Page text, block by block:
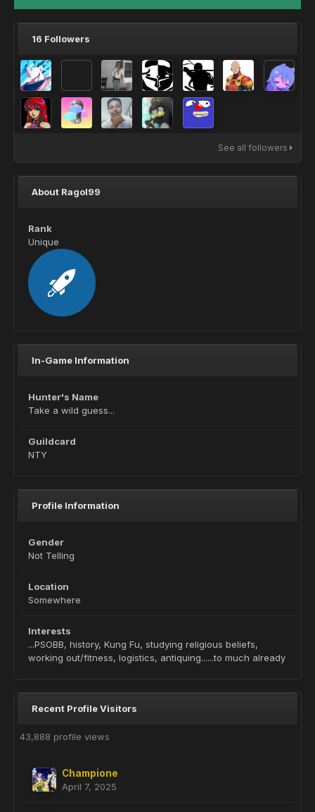
16 Followers
See all followers
About Ragol99
Rank
Unique
In-Game Information
Hunter's Name
Take a wild guess...
Guildcard
NTY
Profile Information
Gender
Not Telling
Location
Somewhere
Interests
...PSOBB, history, Kung Fu, studying religious beliefs,
working out/fitness, logistics, antiquing......to much already
Recent Profile Visitors
43,888 profile views
Champione
April 7, 2025